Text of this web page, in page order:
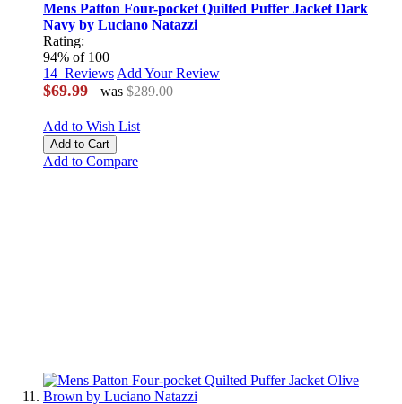
Mens Patton Four-pocket Quilted Puffer Jacket Dark
Navy by Luciano Natazzi
Rating:
94% of 100
14 ReviewsAdd Your Review
$69.99 was $289.00
Add to Wish List
Add to Cart
Add to Compare